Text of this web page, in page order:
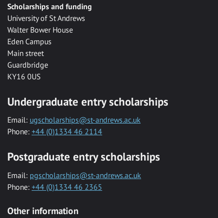
Scholarships and funding
University of St Andrews
Walter Bower House
Eden Campus
Main street
Guardbridge
KY16 0US
Undergraduate entry scholarships
Email: ugscholarships@st-andrews.ac.uk
Phone: +44 (0)1334 46 2114
Postgraduate entry scholarships
Email: pgscholarships@st-andrews.ac.uk
Phone: +44 (0)1334 46 2365
Other information